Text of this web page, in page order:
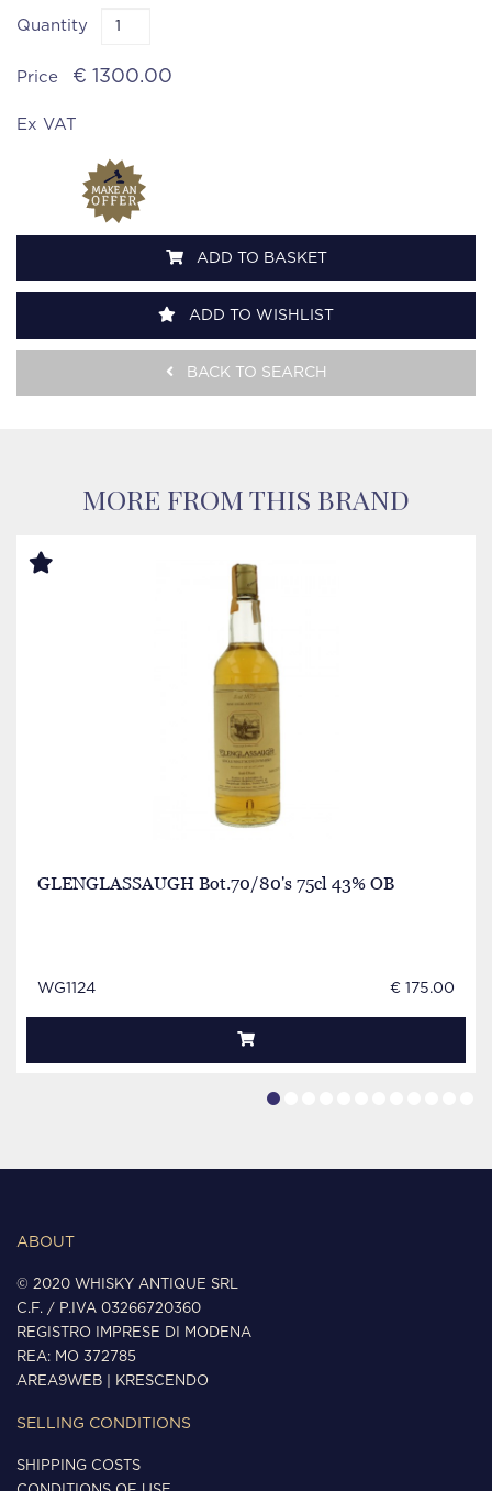
Quantity
Price € 1300.00
Ex VAT
ADD TO BASKET
ADD TO WISHLIST
BACK TO SEARCH
MORE FROM THIS BRAND
GLENGLASSAUGH Bot.70/80's 75cl 43% OB
WG1124 € 175.00
ABOUT
© 2020 WHISKY ANTIQUE SRL
C.F. / P.IVA 03266720360
REGISTRO IMPRESE DI MODENA
REA: MO 372785
AREA9WEB
KRESCENDO
SELLING CONDITIONS
SHIPPING COSTS